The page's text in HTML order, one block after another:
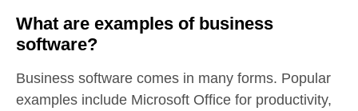
What are examples of business
software?
Business software comes in many forms. Popular
examples include Microsoft Office for productivity,